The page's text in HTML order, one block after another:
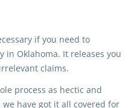
if you need to
Oklahoma. It releases you
claims.
process as hectic and
have got it all covered for